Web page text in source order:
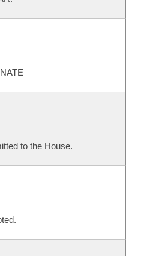
to the House.